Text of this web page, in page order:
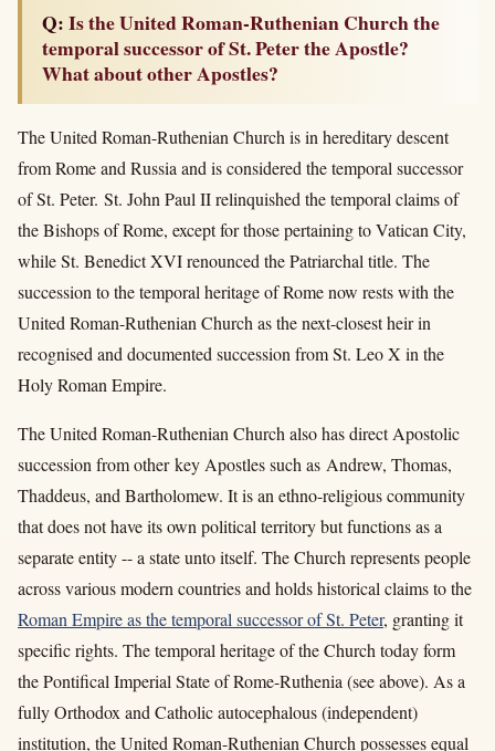
Q: Is the United Roman-Ruthenian Church the
temporal successor of St. Peter the Apostle?
What about other Apostles?
The United Roman-Ruthenian Church is in hereditary descent
from Rome and Russia and is considered the temporal successor
of St. Peter. St. John Paul II relinquished the temporal claims of
the Bishops of Rome, except for those pertaining to Vatican City,
while St. Benedict XVI renounced the Patriarchal title. The
succession to the temporal heritage of Rome now rests with the
United Roman-Ruthenian Church as the next-closest heir in
recognised and documented succession from St. Leo X in the
Holy Roman Empire.
The United Roman-Ruthenian Church also has direct Apostolic
succession from other key Apostles such as Andrew, Thomas,
Thaddeus, and Bartholomew. It is an ethno-religious community
that does not have its own political territory but functions as a
separate entity -- a state unto itself. The Church represents people
across various modern countries and holds historical claims to the
Roman Empireas the temporal successor of St. Peter, granting it
specific rights. The temporal heritage of the Church today form
the Pontifical Imperial State of Rome-Ruthenia (see above). As a
fully Orthodox and Catholic autocephalous (independent)
institution, the United Roman-Ruthenian Church possesses equal